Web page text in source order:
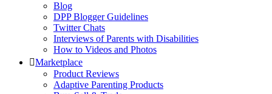
Blog
DPP Blogger Guidelines
Twitter Chats
Interviews of Parents with Disabilities
How to Videos and Photos
Marketplace
Product Reviews
Adaptive Parenting Products